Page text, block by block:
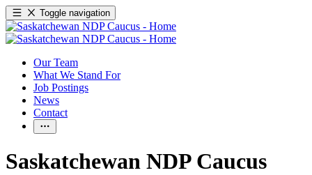
Toggle navigation
Our Team
What We Stand For
Job Postings
News
Contact
Saskatchewan NDP Caucus